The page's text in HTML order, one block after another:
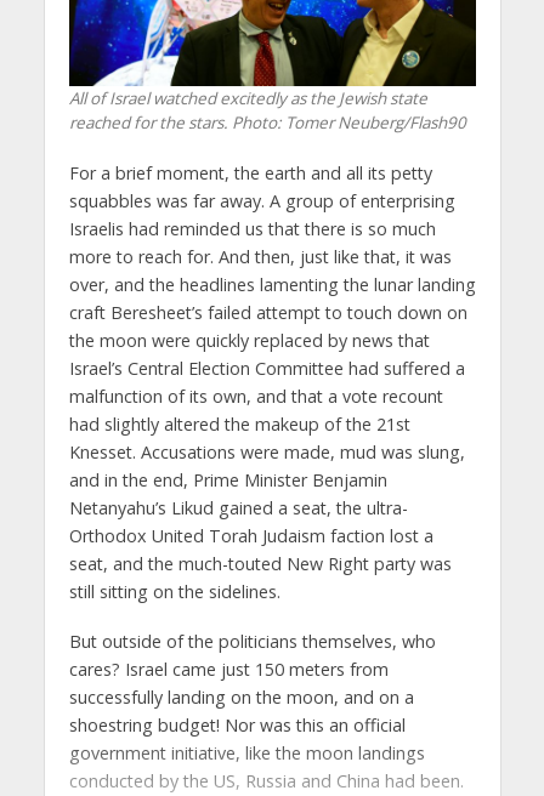
All of Israel watched excitedly as the Jewish state
reached for the stars. Photo: Tomer Neuberg/Flash90
For a brief moment, the earth and all its petty
squabbles was far away. A group of enterprising
Israelis had reminded us that there is so much
more to reach for. And then, just like that, it was
over, and the headlines lamenting the lunar landing
craft Beresheet’s failed attempt to touch down on
the moon were quickly replaced by news that
Israel’s Central Election Committee had suffered a
malfunction of its own, and that a vote recount
had slightly altered the makeup of the 21st
Knesset. Accusations were made, mud was slung,
and in the end, Prime Minister Benjamin
Netanyahu’s Likud gained a seat, the ultra-
Orthodox United Torah Judaism faction lost a
seat, and the much-touted New Right party was
still sitting on the sidelines.
But outside of the politicians themselves, who
cares? Israel came just 150 meters from
successfully landing on the moon, and on a
shoestring budget! Nor was this an official
government initiative, like the moon landings
conducted by the US, Russia and China had been.